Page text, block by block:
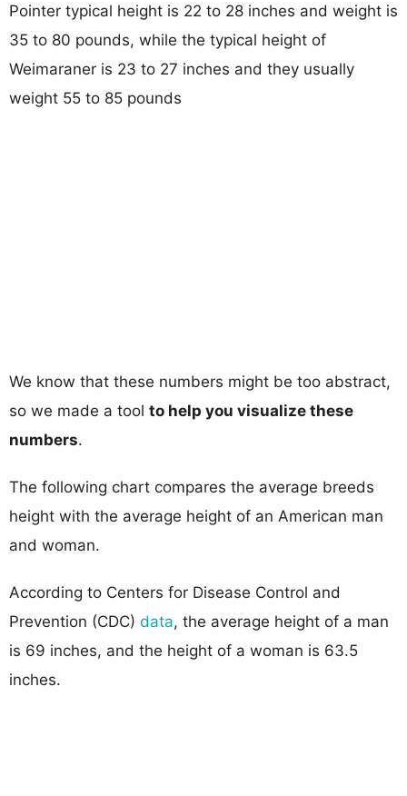
Pointer typical height is 22 to 28 inches and weight is
35 to 80 pounds, while the typical height of
Weimaraner is 23 to 27 inches and they usually
weight 55 to 85 pounds
We know that these numbers might be too abstract,
so we made a tool to help you visualize these
numbers.
The following chart compares the average breeds
height with the average height of an American man
and woman.
According to Centers for Disease Control and
Prevention (CDC) data, the average height of a man
is 69 inches, and the height of a woman is 63.5
inches.